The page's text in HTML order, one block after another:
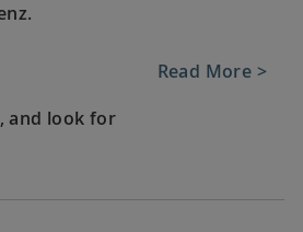
and look for
Read More >